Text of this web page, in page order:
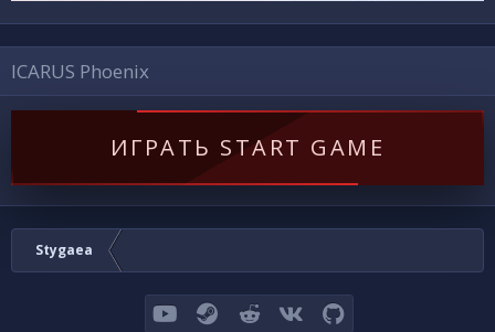
ICARUS Phoenix
ИГРАТЬ START GAME
Stygaea
youtubeSteamReddit VK GitHub